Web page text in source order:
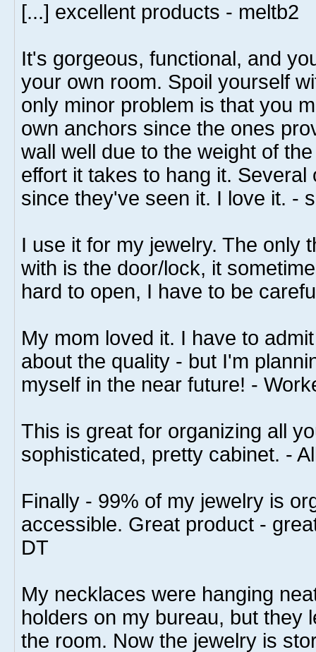
[...] excellent products - meltb2
It's gorgeous, functional, and
your own room. Spoil yourself
only minor problem is that you
own anchors since the ones
wall well due to the weight of
effort it takes to hang it.
since they've seen it. I love it. -
I use it for my jewelry. The only
with is the door/lock, it
hard to open, I have to be
My mom loved it. I have to
about the quality - but I'm
myself in the near future! -
This is great for organizing all
sophisticated, pretty cabinet. -
Finally - 99% of my jewelry is
accessible. Great product -
DT
My necklaces were hanging
holders on my bureau, but they
the room. Now the jewelry is